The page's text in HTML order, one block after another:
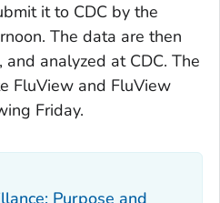
it to CDC by the
The data are then
analyzed at CDC. The
FluView and FluView
Friday.
Purpose and